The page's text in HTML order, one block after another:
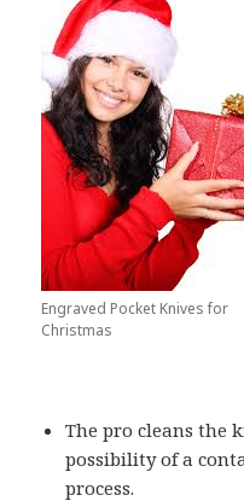
Engraved Pocket Knives for
Christmas
The pro cleans the
possibility of a
process.